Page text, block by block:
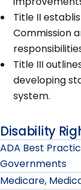
Title II
Commission
Title III
developing
system.
Disability
ADA Best
Governments
Medicare,